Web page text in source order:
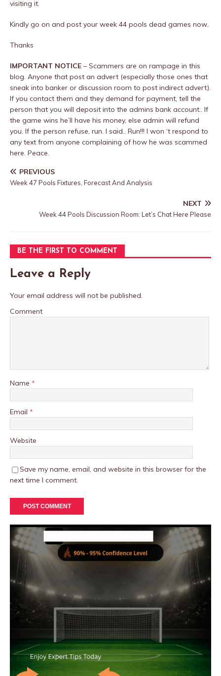
visiting it.
Kindly go on and post your week 44 pools dead games now..
Thanks
IMPORTANT NOTICE – Scammers are on rampage in this
blog. Anyone that post an advert (especially those ones that
sneak into banker or discussion room to post indirect advert).
If you contact them and they demand for payment, tell the
person that you will deposit into the admins bank account.. If
the game wins he’ll have his money, else admin will refund
you. If the person refuse, run. I said.. Run!!! I won ‘t respond to
any text from anyone complaining of how he was scammed
here. Peace.
PREVIOUS
Week 47 Pools Fixtures, Forecast And Analysis
NEXT
Week 44 Pools Discussion Room: Let’s Chat Here Please
BE THE FIRST TO COMMENT
Leave a Reply
Your email address will not be published.
Comment
Name *
Email *
Website
Save my name, email, and website in this browser for the
next time I comment.